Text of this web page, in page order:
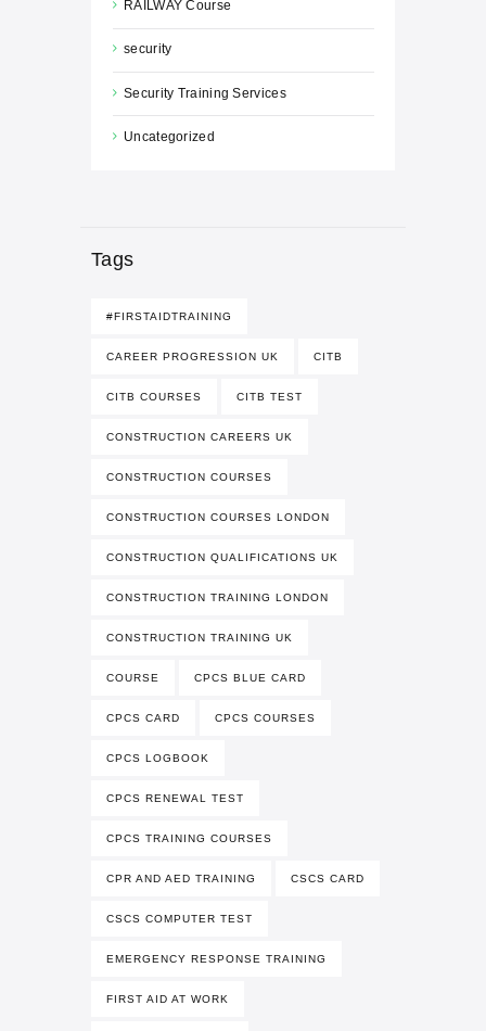
RAILWAY Course
security
Security Training Services
Uncategorized
Tags
#FIRSTAIDTRAINING
CAREER PROGRESSION UK CITB
CITB COURSES CITB TEST
CONSTRUCTION CAREERS UK
CONSTRUCTION COURSES
CONSTRUCTION COURSES LONDON
CONSTRUCTION QUALIFICATIONS UK
CONSTRUCTION TRAINING LONDON
CONSTRUCTION TRAINING UK
COURSE CPCS BLUE CARD
CPCS CARD CPCS COURSES
CPCS LOGBOOK
CPCS RENEWAL TEST
CPCS TRAINING COURSES
CPR AND AED TRAINING CSCS CARD
CSCS COMPUTER TEST
EMERGENCY RESPONSE TRAINING
FIRST AID AT WORK